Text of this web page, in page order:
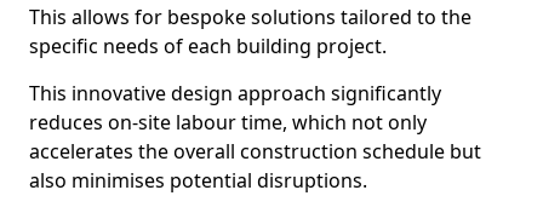
This allows for bespoke solutions tailored to the
specific needs of each building project.
This innovative design approach significantly
reduces on-site labour time, which not only
accelerates the overall construction schedule but
also minimises potential disruptions.